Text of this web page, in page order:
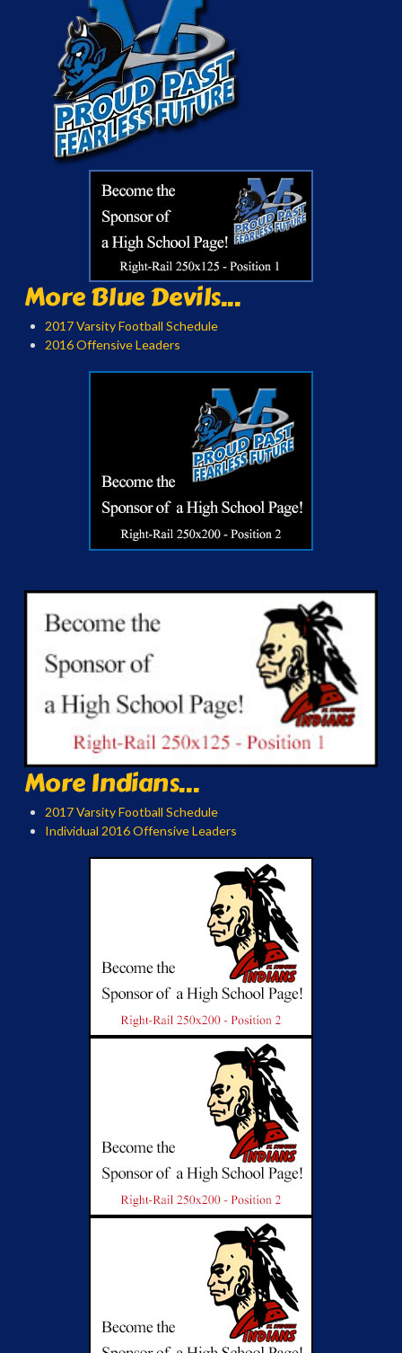
More Blue Devils...
2017 Varsity Football Schedule
2016 Offensive Leaders
More Indians...
2017 Varsity Football Schedule
Individual 2016 Offensive Leaders